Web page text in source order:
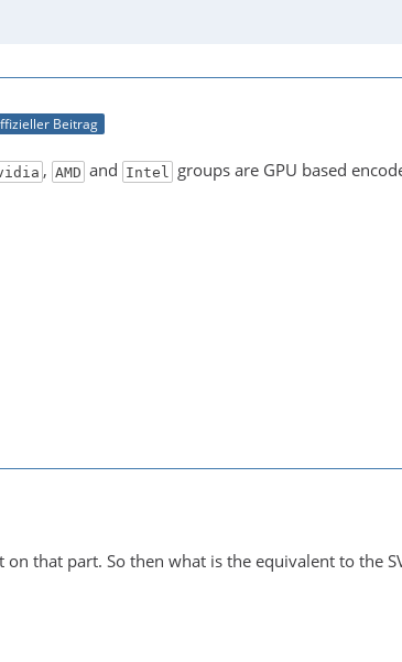
Beitrag
, AMD and Intel groups are GPU based
on that part. So then what is the equivalent to the